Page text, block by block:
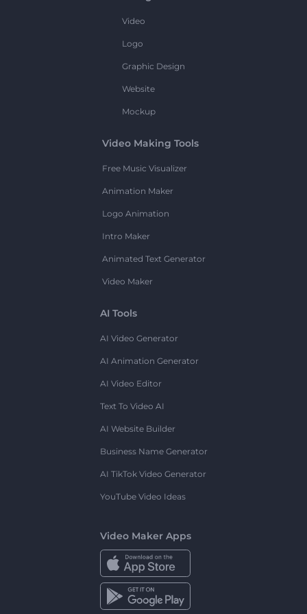
Video
Logo
Graphic Design
Website
Mockup
Video Making Tools
Free Music Visualizer
Animation Maker
Logo Animation
Intro Maker
Animated Text Generator
Video Maker
AI Tools
AI Video Generator
AI Animation Generator
AI Video Editor
Text To Video AI
AI Website Builder
Business Name Generator
AI TikTok Video Generator
YouTube Video Ideas
Video Maker Apps